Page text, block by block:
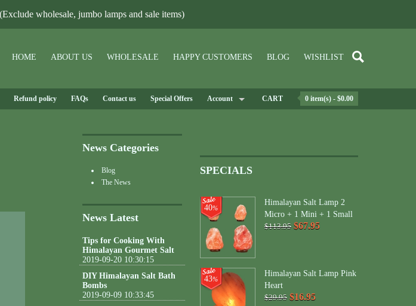
wholesale, jumbo lamps and sale items)
HOME ABOUT US WHOLESALE HAPPY CUSTOMERS BLOG WISHLIST
Refund policy FAQs Contact us Special Offers Account CART 0 item(s) - $0.00
News Categories
Blog
The News
News Latest
Tips for Cooking With
Himalayan Gourmet Salt
2019-09-20 10:30:15
DIY Himalayan Salt Bath
Bombs
2019-09-09 10:33:45
SPECIALS
40%
Himalayan Salt Lamp 2
Micro + 1 Mini + 1 Small
$113.95 $67.95
43%
Himalayan Salt Lamp Pink
Heart
$29.95 $16.95